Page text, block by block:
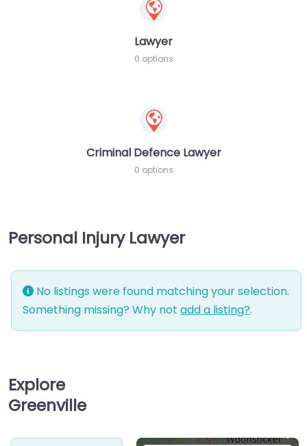
Lawyer
0 options
Criminal Defence Lawyer
0 options
Personal Injury Lawyer
No listings were found matching your selection.
Something missing? Why not add a listing?.
Explore
Greenville